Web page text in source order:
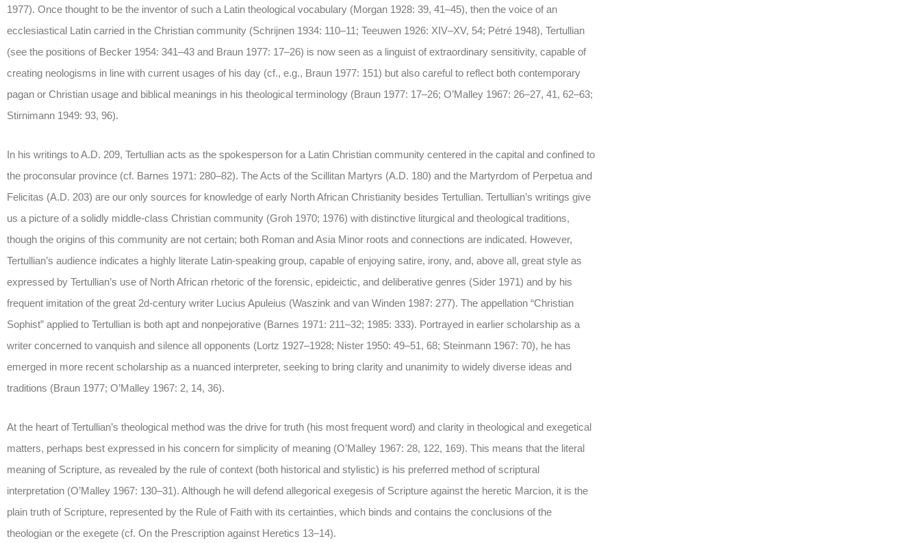
1977). Once thought to be the inventor of such a Latin theological vocabulary (Morgan 1928: 39, 41–45), then the voice of an
ecclesiastical Latin carried in the Christian community (Schrijnen 1934: 110–11; Teeuwen 1926: XIV–XV, 54; Pétré 1948), Tertullian
(see the positions of Becker 1954: 341–43 and Braun 1977: 17–26) is now seen as a linguist of extraordinary sensitivity, capable of
creating neologisms in line with current usages of his day (cf., e.g., Braun 1977: 151) but also careful to reflect both contemporary
pagan or Christian usage and biblical meanings in his theological terminology (Braun 1977: 17–26; O’Malley 1967: 26–27, 41, 62–63;
Stirnimann 1949: 93, 96).
In his writings to A.D. 209, Tertullian acts as the spokesperson for a Latin Christian community centered in the capital and confined to
the proconsular province (cf. Barnes 1971: 280–82). The Acts of the Scillitan Martyrs (A.D. 180) and the Martyrdom of Perpetua and
Felicitas (A.D. 203) are our only sources for knowledge of early North African Christianity besides Tertullian. Tertullian’s writings give
us a picture of a solidly middle-class Christian community (Groh 1970; 1976) with distinctive liturgical and theological traditions,
though the origins of this community are not certain; both Roman and Asia Minor roots and connections are indicated. However,
Tertullian’s audience indicates a highly literate Latin-speaking group, capable of enjoying satire, irony, and, above all, great style as
expressed by Tertullian’s use of North African rhetoric of the forensic, epideictic, and deliberative genres (Sider 1971) and by his
frequent imitation of the great 2d-century writer Lucius Apuleius (Waszink and van Winden 1987: 277). The appellation “Christian
Sophist” applied to Tertullian is both apt and nonpejorative (Barnes 1971: 211–32; 1985: 333). Portrayed in earlier scholarship as a
writer concerned to vanquish and silence all opponents (Lortz 1927–1928; Nister 1950: 49–51, 68; Steinmann 1967: 70), he has
emerged in more recent scholarship as a nuanced interpreter, seeking to bring clarity and unanimity to widely diverse ideas and
traditions (Braun 1977; O’Malley 1967: 2, 14, 36).
At the heart of Tertullian’s theological method was the drive for truth (his most frequent word) and clarity in theological and exegetical
matters, perhaps best expressed in his concern for simplicity of meaning (O’Malley 1967: 28, 122, 169). This means that the literal
meaning of Scripture, as revealed by the rule of context (both historical and stylistic) is his preferred method of scriptural
interpretation (O’Malley 1967: 130–31). Although he will defend allegorical exegesis of Scripture against the heretic Marcion, it is the
plain truth of Scripture, represented by the Rule of Faith with its certainties, which binds and contains the conclusions of the
theologian or the exegete (cf. On the Prescription against Heretics 13–14).